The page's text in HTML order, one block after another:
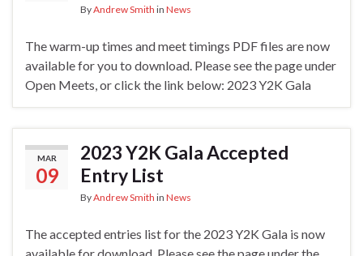
ByAndrew Smith in News
The warm-up times and meet timings PDF files are now
available for you to download. Please see the page under
Open Meets, or click the link below: 2023 Y2K Gala
MAR
09
2023 Y2K Gala Accepted
Entry List
ByAndrew Smith in News
The accepted entries list for the 2023 Y2K Gala is now